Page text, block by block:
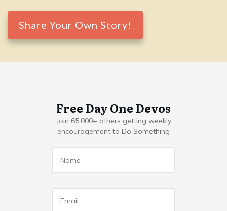
Share Your Own Story!
Free Day One Devos
Join 65,000+ others getting weekly
encouragement to Do Something
Name *
Email *